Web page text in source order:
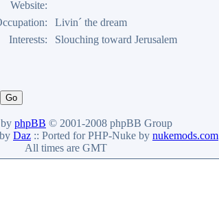
Website:
Livin´ the dream
Interests:
Slouching toward Jerusalem
phpBB © 2001-2008 phpBB Group
Daz :: Ported for PHP-Nuke by nukemods.com
All times are GMT